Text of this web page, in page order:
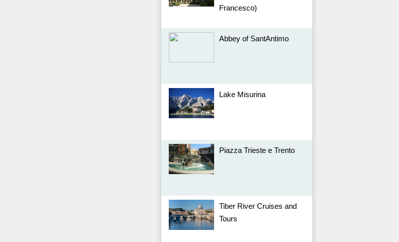
Francesco)
Abbey of SantAntimo
Lake Misurina
Piazza Trieste e Trento
Tiber River Cruises and
Tours